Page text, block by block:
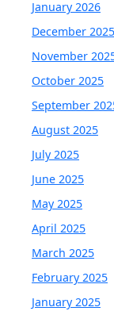
January 2026
December 2025
November
October 2025
September
August 2025
July 2025
June 2025
May 2025
April 2025
March 2025
February 2025
January 2025